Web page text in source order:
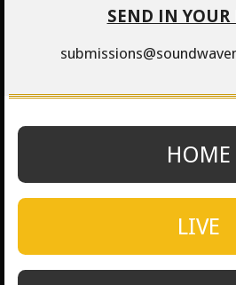
SEND IN YOUR
HOME
LIVE